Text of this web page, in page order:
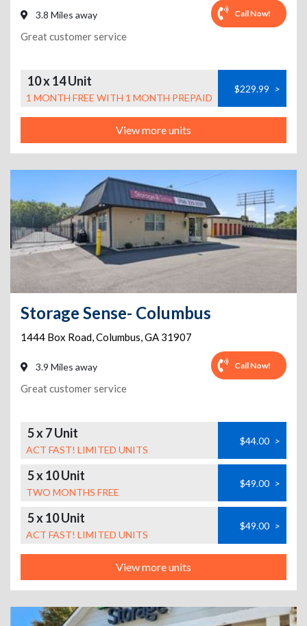
3.8 Miles away Call Now!
Great customer service
10 x 14 Unit
1 MONTH FREE WITH 1 MONTH PREPAID
$229.99 >
View more units
Storage Sense- Columbus
1444 Box Road,Columbus,GA 31907
3.9 Miles away Call Now!
Great customer service
5 x 7 Unit
ACT FAST! LIMITED UNITS
$44.00 >
5 x 10 Unit
TWO MONTHS FREE
$49.00 >
5 x 10 Unit
ACT FAST! LIMITED UNITS
$49.00 >
View more units